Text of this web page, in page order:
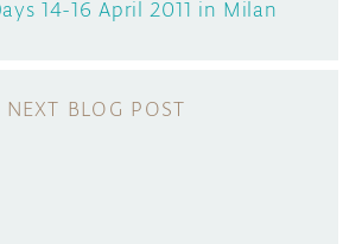
14-16 April 2011 in Milan